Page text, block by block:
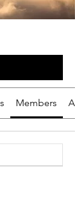
Members